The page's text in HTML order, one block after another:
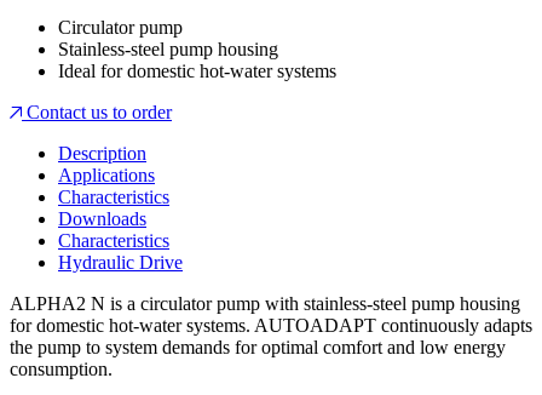
Circulator pump
Stainless-steel pump housing
Ideal for domestic hot-water systems
Contact us to order
Description
Applications
Characteristics
Downloads
Characteristics
Hydraulic Drive
ALPHA2 N is a circulator pump with stainless-steel pump housing
for domestic hot-water systems. AUTOADAPT continuously adapts
the pump to system demands for optimal comfort and low energy
consumption.